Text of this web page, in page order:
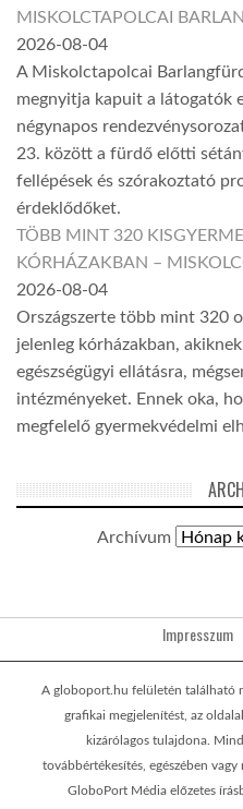
MISKOLCTAPOLCAI
2026-08-04
A Miskolctapolcai
megnyitja kapuit a látogatók
négynapos
23. között a fürdő előtti
fellépések és szórakoztató
érdeklődőket.
TÖBB MINT 320
KÓRHÁZAKBAN –
2026-08-04
Országszerte több mint 320
jelenleg kórházakban,
egészségügyi ellátásra,
intézményeket. Ennek oka,
megfelelő gyermekvédelmi
Archívum
Impresszum
A globoport.hu felületén található
grafikai megjelenítést, az
kizárólagos tulajdona.
továbbértékesítés, egészében
GloboPort Média előzetes